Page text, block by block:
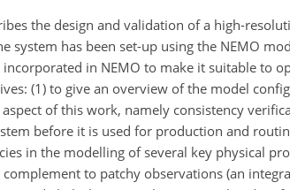
the design and validation of a high-
system has been set-up using the NEMO
in NEMO to make it suitable to
(1) to give an overview of the model
of this work, namely consistency
before it is used for production and
in the modelling of several key physical
to patchy observations (an